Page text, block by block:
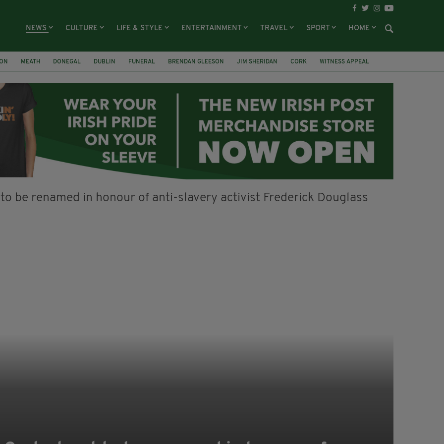
NEWS CULTURE LIFE & STYLE ENTERTAINMENT TRAVEL SPORT HOME
MEATH DONEGAL DUBLIN FUNERAL BRENDAN GLEESON JIM SHERIDAN CORK WITNESS APPEAL